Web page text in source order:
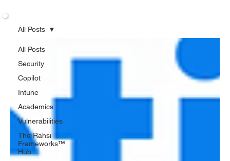
All Posts
Security
Copilot
Intune
Academics
Vulnerabilities
The Rahsi
Frameworks™
Hub
All Posts